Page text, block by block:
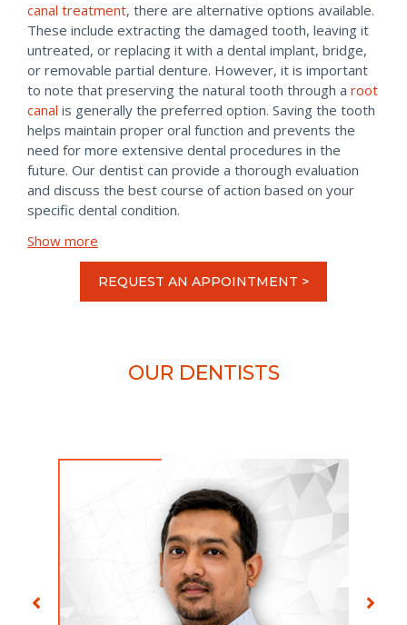
canal treatment, there are alternative options available.
These include extracting the damaged tooth, leaving it
untreated, or replacing it with a dental implant, bridge,
or removable partial denture. However, it is important
to note that preserving the natural tooth through a root
canal is generally the preferred option. Saving the tooth
helps maintain proper oral function and prevents the
need for more extensive dental procedures in the
future. Our dentist can provide a thorough evaluation
and discuss the best course of action based on your
specific dental condition.
Show more
REQUEST AN APPOINTMENT >
OUR DENTISTS